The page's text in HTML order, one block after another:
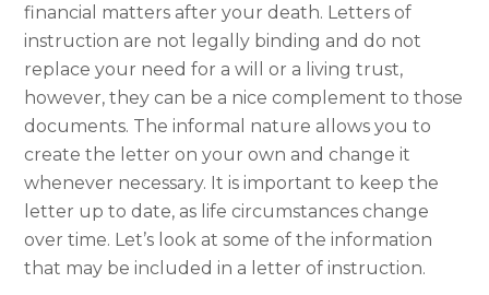
financial matters after your death. Letters of
instruction are not legally binding and do not
replace your need for a will or a living trust,
however, they can be a nice complement to those
documents. The informal nature allows you to
create the letter on your own and change it
whenever necessary. It is important to keep the
letter up to date, as life circumstances change
over time. Let’s look at some of the information
that may be included in a letter of instruction.